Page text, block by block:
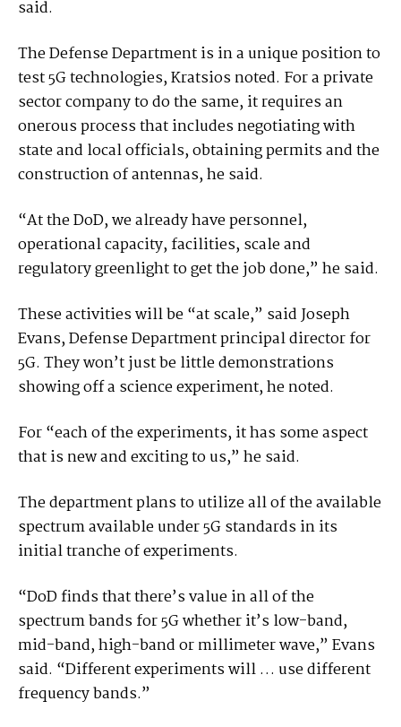
said.
The Defense Department is in a unique position to
test 5G technologies, Kratsios noted. For a private
sector company to do the same, it requires an
onerous process that includes negotiating with
state and local officials, obtaining permits and the
construction of antennas, he said.
“At the DoD, we already have personnel,
operational capacity, facilities, scale and
regulatory greenlight to get the job done,” he said.
These activities will be “at scale,” said Joseph
Evans, Defense Department principal director for
5G. They won’t just be little demonstrations
showing off a science experiment, he noted.
For “each of the experiments, it has some aspect
that is new and exciting to us,” he said.
The department plans to utilize all of the available
spectrum available under 5G standards in its
initial tranche of experiments.
“DoD finds that there’s value in all of the
spectrum bands for 5G whether it’s low-band,
mid-band, high-band or millimeter wave,” Evans
said. “Different experiments will … use different
frequency bands.”